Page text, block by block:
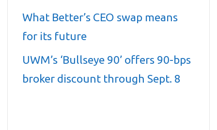
What Better’s CEO swap means
for its future
UWM’s ‘Bullseye 90’ offers 90-bps
broker discount through Sept. 8